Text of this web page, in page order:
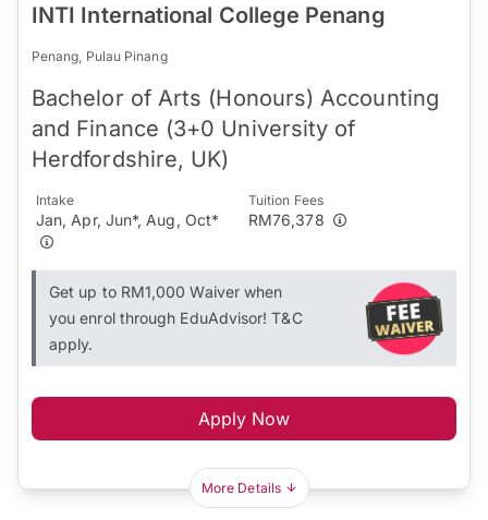
INTI International College Penang
Penang, Pulau Pinang
Bachelor of Arts (Honours) Accounting
and Finance (3+0 University of
Herdfordshire, UK)
Intake
Jan, Apr, Jun*, Aug, Oct*
Tuition Fees
RM76,378
Get up to RM1,000 Waiver when
you enrol through EduAdvisor! T&C
apply.
Apply Now
More Details